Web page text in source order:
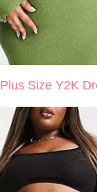
Plus Size Y2K